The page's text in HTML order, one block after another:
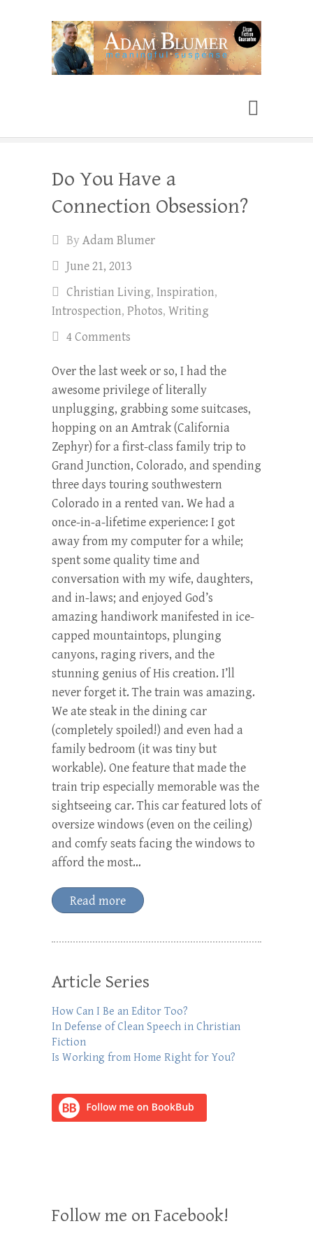
Adam Blumer
Do You Have a
Connection Obsession?
ByAdam Blumer
June 21, 2013
Christian Living, Inspiration,
Introspection, Photos, Writing
4 Comments
Over the last week or so, I had the
awesome privilege of literally
unplugging, grabbing some suitcases,
hopping on an Amtrak (California
Zephyr) for a first-class family trip to
Grand Junction, Colorado, and spending
three days touring southwestern
Colorado in a rented van. We had a
once-in-a-lifetime experience: I got
away from my computer for a while;
spent some quality time and
conversation with my wife, daughters,
and in-laws; and enjoyed God’s
amazing handiwork manifested in ice-
capped mountaintops, plunging
canyons, raging rivers, and the
stunning genius of His creation. I’ll
never forget it. The train was amazing.
We ate steak in the dining car
(completely spoiled!) and even had a
family bedroom (it was tiny but
workable). One feature that made the
train trip especially memorable was the
sightseeing car. This car featured lots of
oversize windows (even on the ceiling)
and comfy seats facing the windows to
afford the most…
Read more
Article Series
How Can I Be an Editor Too?
In Defense of Clean Speech in Christian
Fiction
Is Working from Home Right for You?
Follow me on Facebook!